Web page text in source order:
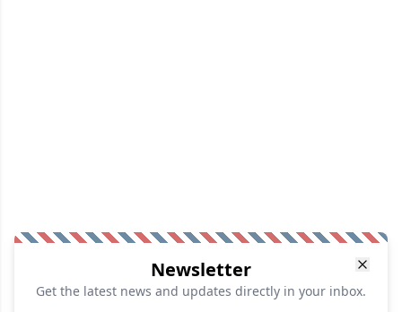
Newsletter
Get the latest news and updates directly in your inbox.